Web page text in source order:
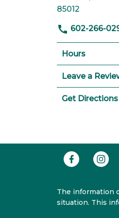
85012
602-266-
Hours
Leave a
Get Directions
The information
situation. This